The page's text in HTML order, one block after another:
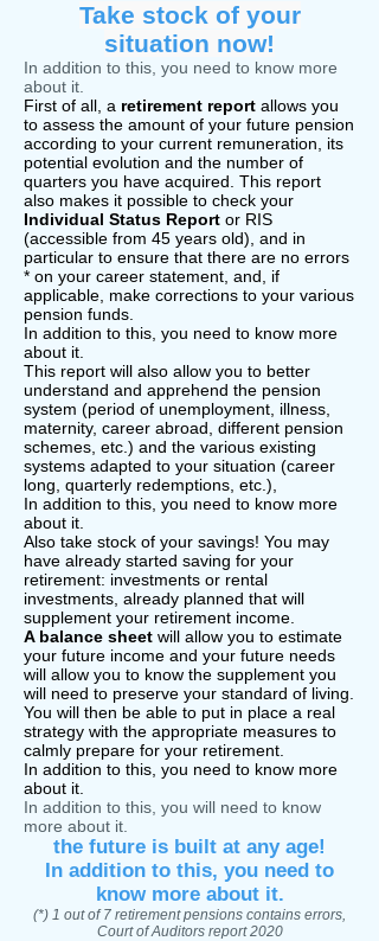
Take stock of your
situation now!
In addition to this, you need to know more
about it.
First of all, a retirement report allows you
to assess the amount of your future pension
according to your current remuneration, its
potential evolution and the number of
quarters you have acquired. This report
also makes it possible to check your
Individual Status Report or RIS
(accessible from 45 years old), and in
particular to ensure that there are no errors
* on your career statement, and, if
applicable, make corrections to your various
pension funds.
In addition to this, you need to know more
about it.
This report will also allow you to better
understand and apprehend the pension
system (period of unemployment, illness,
maternity, career abroad, different pension
schemes, etc.) and the various existing
systems adapted to your situation (career
long, quarterly redemptions, etc.),
In addition to this, you need to know more
about it.
Also take stock of your savings! You may
have already started saving for your
retirement: investments or rental
investments, already planned that will
supplement your retirement income.
A balance sheet will allow you to estimate
your future income and your future needs
will allow you to know the supplement you
will need to preserve your standard of living.
You will then be able to put in place a real
strategy with the appropriate measures to
calmly prepare for your retirement.
In addition to this, you need to know more
about it.
In addition to this, you will need to know
more about it.
the future is built at any age!
In addition to this, you need to
know more about it.
(*) 1 out of 7 retirement pensions contains errors,
Court of Auditors report 2020